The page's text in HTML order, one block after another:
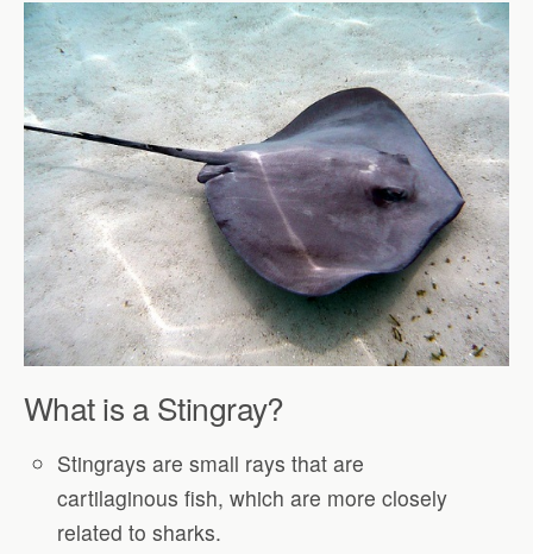
What is a Stingray?
Stingrays are small rays that are
cartilaginous fish, which are more closely
related to sharks.